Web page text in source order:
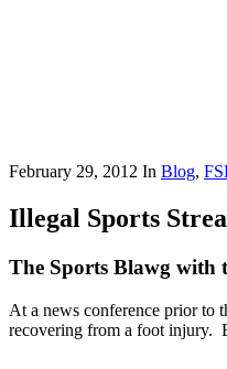
February 29, 2012 In Blog,
Illegal Sports
The Sports Blawg with
At a news conference prior to
recovering from a foot injury.